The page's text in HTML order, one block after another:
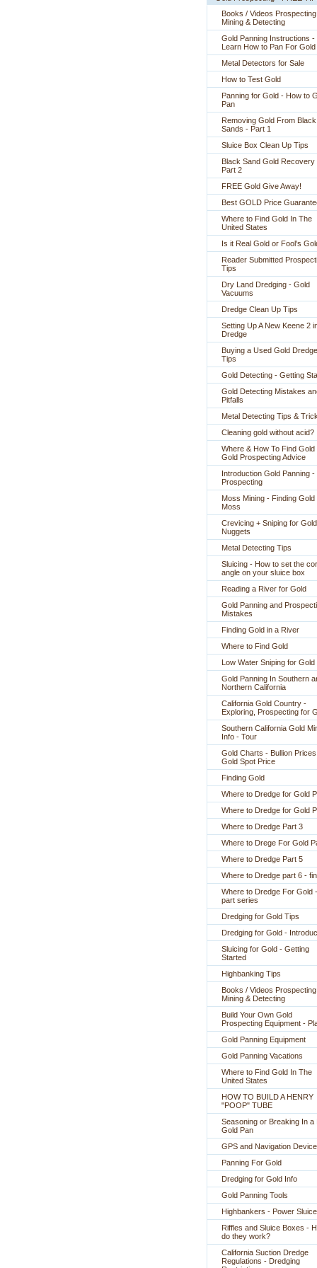
Books / Videos Prospecting
Mining & Detecting
Gold Panning Instructions -
Learn How to Pan For Gold
Metal Detectors for Sale
How to Test Gold
Panning for Gold - How to
Pan
Removing Gold From Black
Sands - Part 1
Sluice Box Clean Up Tips
Black Sand Gold Recovery
Part 2
FREE Gold Give Away!
Best GOLD Price
Where to Find Gold In The
United States
Is it Real Gold or Fool's
Reader Submitted
Tips
Dry Land Dredging - Gold
Vacuums
Dredge Clean Up Tips
Setting Up A New Keene 2
Dredge
Buying a Used Gold
Tips
Gold Detecting - Getting
Gold Detecting Mistakes
Pitfalls
Metal Detecting Tips &
Cleaning gold without acid?
Where & How To Find Gold
Gold Prospecting Advice
Introduction Gold Panning -
Prospecting
Moss Mining - Finding Gold
Moss
Crevicing + Sniping for Gold
Nuggets
Metal Detecting Tips
Sluicing - How to set the
angle on your sluice box
Reading a River for Gold
Gold Panning and
Mistakes
Finding Gold in a River
Where to Find Gold
Low Water Sniping for Gold
Gold Panning In Southern
Northern California
California Gold Country -
Exploring, Prospecting for
Southern California Gold
Info - Tour
Gold Charts - Bullion
Gold Spot Price
Finding Gold
Where to Dredge for Gold
Where to Dredge for Gold
Where to Dredge Part 3
Where to Drege For Gold
Where to Dredge Part 5
Where to Dredge part 6 -
Where to Dredge For Gold
part series
Dredging for Gold Tips
Dredging for Gold -
Sluicing for Gold - Getting
Started
Highbanking Tips
Books / Videos Prospecting
Mining & Detecting
Build Your Own Gold
Prospecting Equipment -
Gold Panning Equipment
Gold Panning Vacations
Where to Find Gold In The
United States
HOW TO BUILD A HENRY
"POOP" TUBE
Seasoning or Breaking In a
Gold Pan
GPS and Navigation
Panning For Gold
Dredging for Gold Info
Gold Panning Tools
Highbankers - Power
Riffles and Sluice Boxes -
do they work?
California Suction Dredge
Regulations - Dredging